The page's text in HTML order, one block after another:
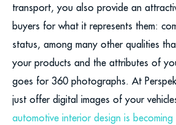
transport, you also provide an
buyers for what it represents them:
status, among many other qualities
your products and the attributes of
goes for 360 photographs. At
just offer digital images of your
automotive interior design is becoming